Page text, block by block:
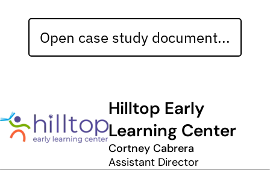
Open case study document...
Hilltop Early
Learning Center
Cortney Cabrera
Assistant Director